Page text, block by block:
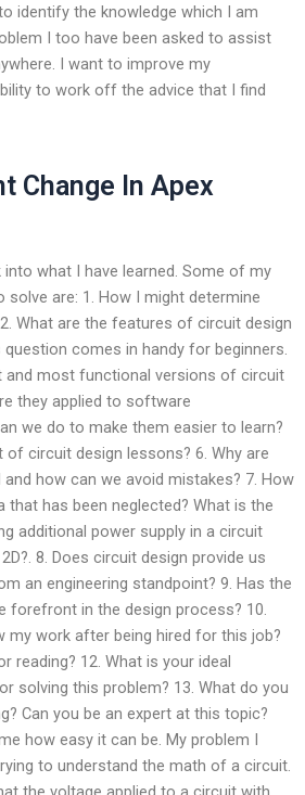
identify the knowledge which I am
I too have been asked to assist
I want to improve my
to work off the advice that I find
Change In Apex
what I have learned. Some of my
solve are: 1. How I might determine
What are the features of circuit design
comes in handy for beginners.
and most functional versions of circuit
they applied to software
we do to make them easier to learn?
of circuit design lessons? 6. Why are
how can we avoid mistakes? 7. How
that has been neglected? What is the
additional power supply in a circuit
8. Does circuit design provide us
an engineering standpoint? 9. Has the
forefront in the design process? 10.
my work after being hired for this job?
reading? 12. What is your ideal
solving this problem? 13. What do you
Can you be an expert at this topic?
how easy it can be. My problem I
to understand the math of a circuit.